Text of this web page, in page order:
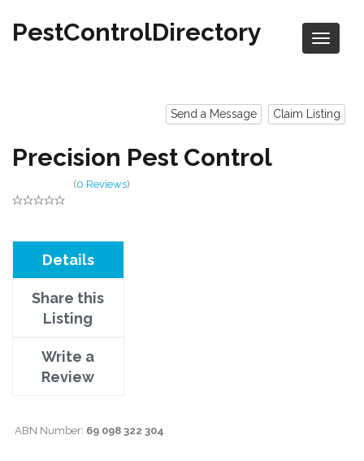
PestControlDirectory
Claim Listing
Send a Message
Precision Pest Control
(0 Reviews)
Details
Share this
Listing
Write a
Review
ABN Number: 69 098 322 304